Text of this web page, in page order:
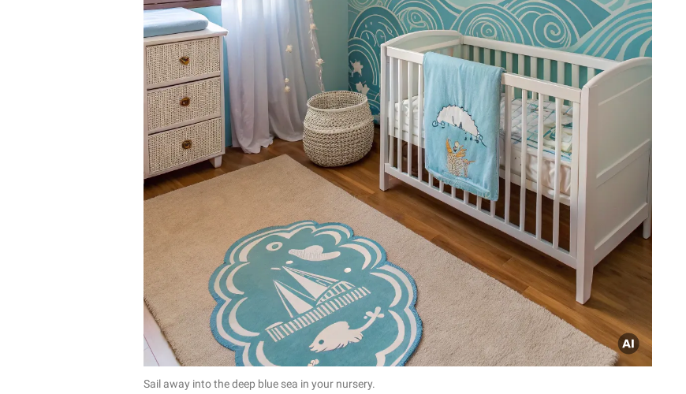
Sail away into the deep blue sea in your nursery.